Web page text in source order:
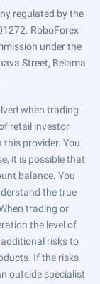
regulated by the
RoboForex
under the
Street, Belama
when trading
retail investor
this provider. You
it is possible that
balance. You
the true
trading or
the level of
risks to
If the risks
outside specialist